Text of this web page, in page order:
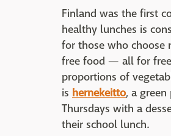
Finland was the first
healthy lunches is
for those who choose
free food — all for
proportions of
is hernekeitto, a
Thursdays with a
their school lunch.